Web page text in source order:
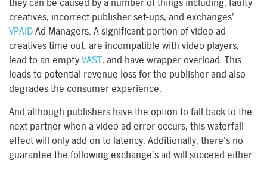
they can be caused by a number of things including, faulty
creatives, incorrect publisher set-ups, and exchanges’
VPAID Ad Managers. A significant portion of video ad
creatives time out, are incompatible with video players,
lead to an empty VAST, and have wrapper overload. This
leads to potential revenue loss for the publisher and also
degrades the consumer experience.
And although publishers have the option to fall back to the
next partner when a video ad error occurs, this waterfall
effect will only add on to latency. Additionally, there’s no
guarantee the following exchange’s ad will succeed either.